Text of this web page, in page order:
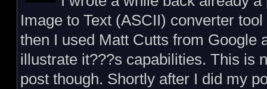
Image to Text (ASCII) converter
then I used Matt Cutts from Google
illustrate it???s capabilities. This is
post though. Shortly after I did my